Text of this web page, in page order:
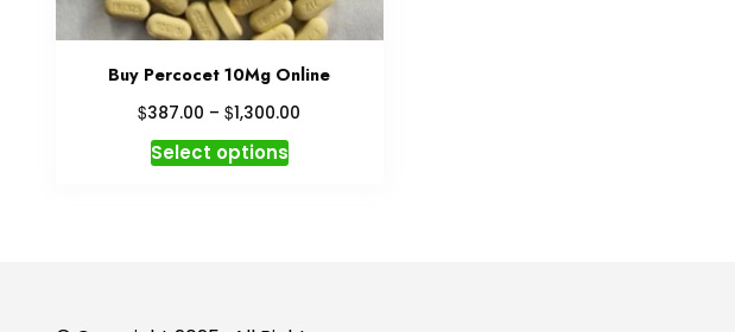
Buy Percocet 10Mg Online
$387.00 – $1,300.00
Select optionsThis
product